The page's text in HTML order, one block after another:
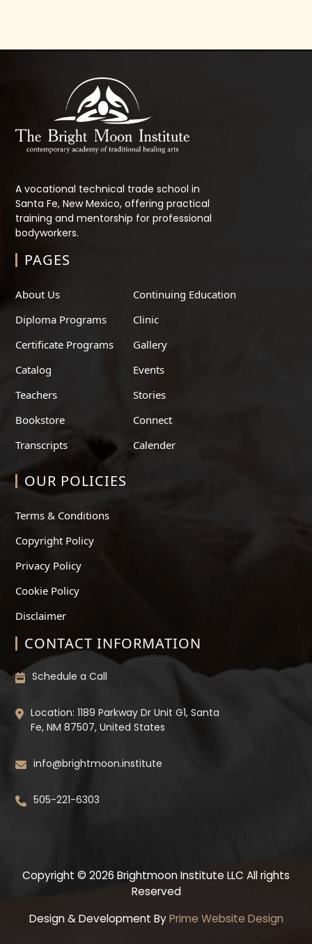
A vocational technical trade school in
Santa Fe, New Mexico, offering practical
training and mentorship for professional
bodyworkers.
PAGES
About Us
Diploma Programs
Certificate Programs
Catalog
Teachers
Bookstore
Transcripts
Continuing Education
Clinic
Gallery
Events
Stories
Connect
Calender
OUR POLICIES
Terms & Conditions
Copyright Policy
Privacy Policy
Cookie Policy
Disclaimer
CONTACT INFORMATION
Schedule a Call
Location: 1189 Parkway Dr Unit G1, Santa
Fe, NM 87507, United States
info@brightmoon.institute
505-221-6303
Copyright © 2026 Brightmoon Institute LLC All rights
Reserved
Design & Development ByPrime Website Design